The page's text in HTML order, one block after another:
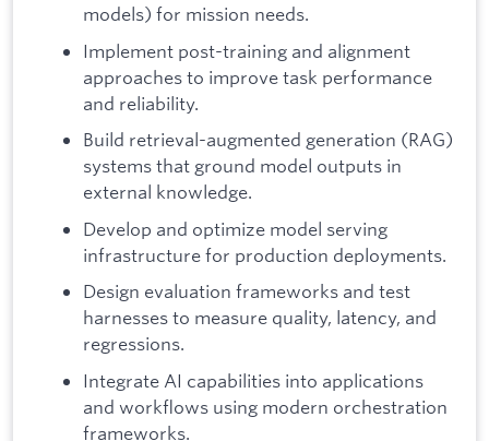
models) for mission needs.
Implement post-training and alignment
approaches to improve task performance
and reliability.
Build retrieval-augmented generation (RAG)
systems that ground model outputs in
external knowledge.
Develop and optimize model serving
infrastructure for production deployments.
Design evaluation frameworks and test
harnesses to measure quality, latency, and
regressions.
Integrate AI capabilities into applications
and workflows using modern orchestration
frameworks.